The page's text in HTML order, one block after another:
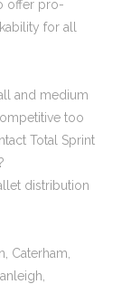
offer pro-
for all
and medium
too
Total Sprint
distribution
Caterham,